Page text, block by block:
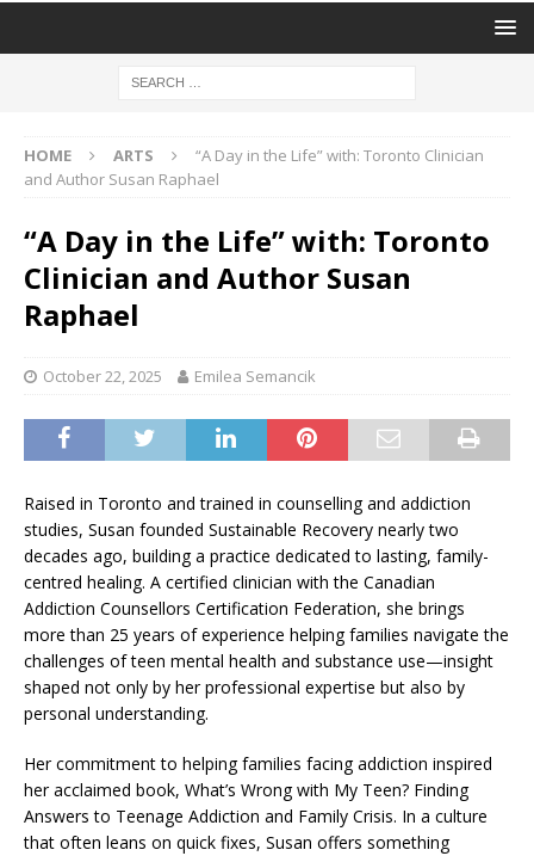
HOME ARTS
“A Day in the Life” with: Toronto Clinician
and Author Susan Raphael
“A Day in the Life” with: Toronto
Clinician and Author Susan
Raphael
October 22, 2025 Emilea Semancik
Raised in Toronto and trained in counselling and addiction
studies, Susan founded Sustainable Recovery nearly two
decades ago, building a practice dedicated to lasting, family-
centred healing. A certified clinician with the Canadian
Addiction Counsellors Certification Federation, she brings
more than 25 years of experience helping families navigate the
challenges of teen mental health and substance use—insight
shaped not only by her professional expertise but also by
personal understanding.
Her commitment to helping families facing addiction inspired
her acclaimed book, What’s Wrong with My Teen? Finding
Answers to Teenage Addiction and Family Crisis. In a culture
that often leans on quick fixes, Susan offers something